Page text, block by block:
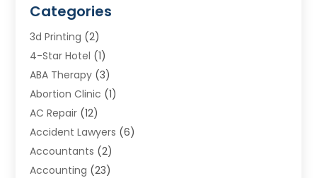
Categories
3d Printing (2)
4-Star Hotel (1)
ABA Therapy (3)
Abortion Clinic (1)
AC Repair (12)
Accident Lawyers (6)
Accountants (2)
Accounting (23)